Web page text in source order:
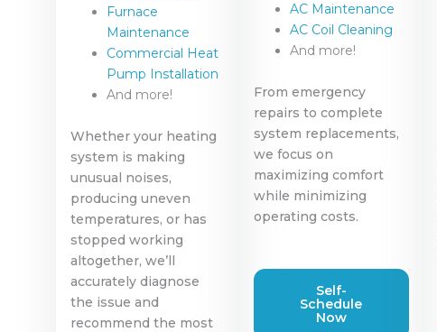
Furnace
Maintenance
Commercial Heat
Pump Installation
And more!
Whether your heating
system is making
unusual noises,
producing uneven
temperatures, or has
stopped working
altogether, we’ll
accurately diagnose
the issue and
recommend the most
AC Maintenance
AC Coil Cleaning
And more!
From emergency
repairs to complete
system replacements,
we focus on
maximizing comfort
while minimizing
operating costs.
Self-
Schedule
Now